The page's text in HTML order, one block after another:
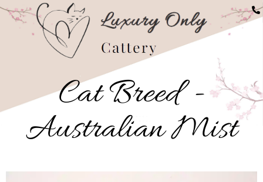
Buy Australian Mist
Cat Breed -
Australian Mist